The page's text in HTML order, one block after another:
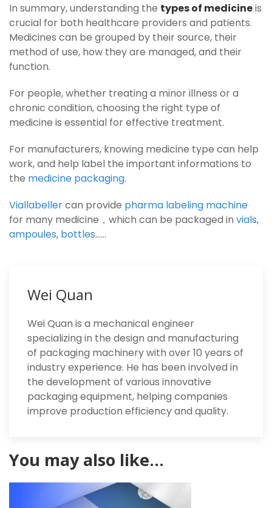
In summary, understanding the types of medicineis
crucial for both healthcare providers and patients.
Medicines can be grouped by their source, their
method of use, how they are managed, and their
function.
For people, whether treating a minor illness or a
chronic condition, choosing the right type of
medicine is essential for effective treatment.
For manufacturers, knowing medicine type can help
work, and help label the important informations to
the medicine packaging.
Viallabellercan provide pharma labeling machine
for many medicine，which can be packaged in vials,
ampoules, bottles……
Wei Quan
Wei Quan is a mechanical engineer
specializing in the design and manufacturing
of packaging machinery with over 10 years of
industry experience. He has been involved in
the development of various innovative
packaging equipment, helping companies
improve production efficiency and quality.
You may also like…